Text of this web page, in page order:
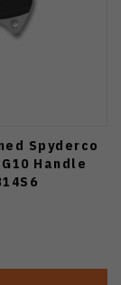
Spyderco
Handle